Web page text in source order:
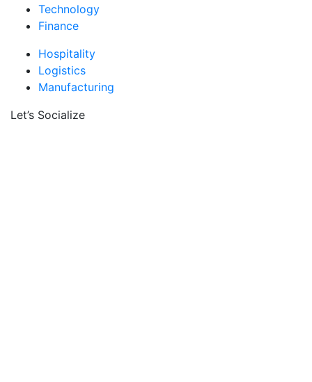
Technology
Finance
Hospitality
Logistics
Manufacturing
Let’s Socialize